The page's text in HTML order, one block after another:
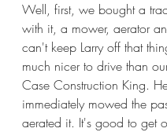
Well, first, we bought a
with it, a mower, aerator
can't keep Larry off that
much nicer to drive than
Case Construction King.
immediately mowed the
aerated it. It's good to get